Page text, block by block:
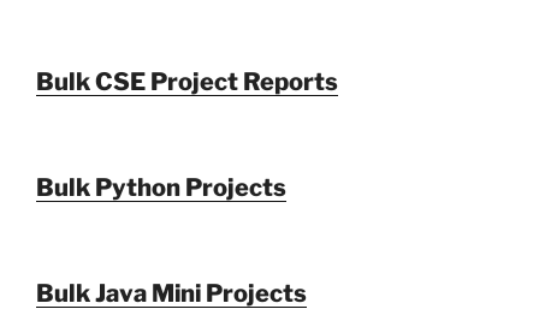
Bulk CSE Project Reports
Bulk Python Projects
Bulk Java Mini Projects